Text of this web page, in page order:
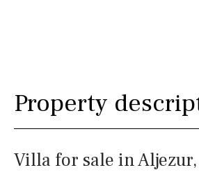
Hob (electric) Hob
Fully fitted Fridge
Property
Villa for sale in